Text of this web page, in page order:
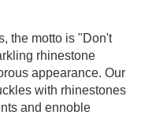
the motto is "Don't
rhinestone
appearance. Our
with rhinestones
and ennoble